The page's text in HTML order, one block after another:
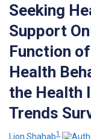
Seeking
Support
Function
Health
the Health
Trends
Lion Shahab1